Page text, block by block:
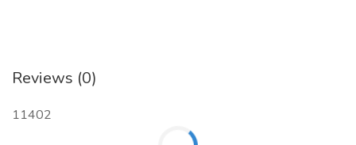
Reviews (0)
11402